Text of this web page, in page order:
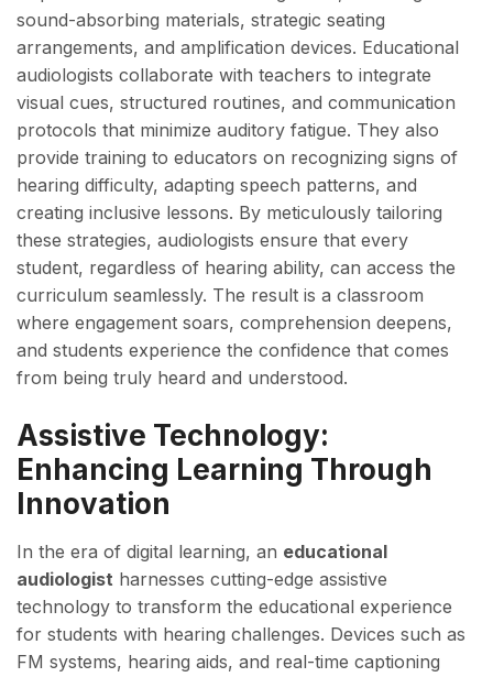
sound-absorbing materials, strategic seating
arrangements, and amplification devices. Educational
audiologists collaborate with teachers to integrate
visual cues, structured routines, and communication
protocols that minimize auditory fatigue. They also
provide training to educators on recognizing signs of
hearing difficulty, adapting speech patterns, and
creating inclusive lessons. By meticulously tailoring
these strategies, audiologists ensure that every
student, regardless of hearing ability, can access the
curriculum seamlessly. The result is a classroom
where engagement soars, comprehension deepens,
and students experience the confidence that comes
from being truly heard and understood.
Assistive Technology:
Enhancing Learning Through
Innovation
In the era of digital learning, an educational
audiologist harnesses cutting-edge assistive
technology to transform the educational experience
for students with hearing challenges. Devices such as
FM systems, hearing aids, and real-time captioning